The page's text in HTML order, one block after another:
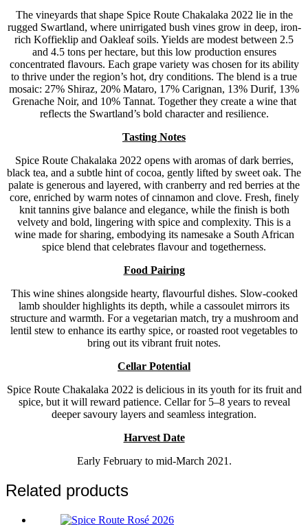
The vineyards that shape Spice Route Chakalaka 2022 lie in the
rugged Swartland, where unirrigated bush vines grow in deep, iron-
rich Koffieklip and Oakleaf soils. Yields are modest between 2.5
and 4.5 tons per hectare, but this low production ensures
concentrated flavours. Each grape variety was chosen for its ability
to thrive under the region’s hot, dry conditions. The blend is a true
mosaic: 27% Shiraz, 20% Mataro, 17% Carignan, 13% Durif, 13%
Grenache Noir, and 10% Tannat. Together they create a wine that
reflects the Swartland’s bold character and resilience.
Tasting Notes
Spice Route Chakalaka 2022 opens with aromas of dark berries,
black tea, and a subtle hint of cocoa, gently lifted by sweet oak. The
palate is generous and layered, with cranberry and red berries at the
core, enriched by warm notes of cinnamon and clove. Fresh, finely
knit tannins give balance and elegance, while the finish is both
velvety and bold, lingering with spice and complexity. This is a
wine made for sharing, embodying its namesake a South African
spice blend that celebrates flavour and togetherness.
Food Pairing
This wine shines alongside hearty, flavourful dishes. Slow-cooked
lamb shoulder highlights its depth, while a cassoulet mirrors its
structure and warmth. For a vegetarian match, try a mushroom and
lentil stew to enhance its earthy spice, or roasted root vegetables to
bring out its vibrant fruit notes.
Cellar Potential
Spice Route Chakalaka 2022 is delicious in its youth for its fruit and
spice, but it will reward patience. Cellar for 5–8 years to reveal
deeper savoury layers and seamless integration.
Harvest Date
Early February to mid-March 2021.
Related products